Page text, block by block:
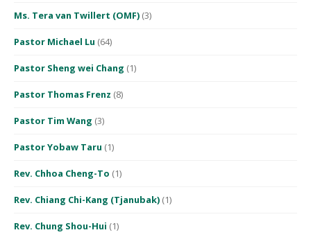
Ms. Tera van Twillert (OMF) (3)
Pastor Michael Lu (64)
Pastor Sheng wei Chang (1)
Pastor Thomas Frenz (8)
Pastor Tim Wang (3)
Pastor Yobaw Taru (1)
Rev. Chhoa Cheng-To (1)
Rev. Chiang Chi-Kang (Tjanubak) (1)
Rev. Chung Shou-Hui (1)